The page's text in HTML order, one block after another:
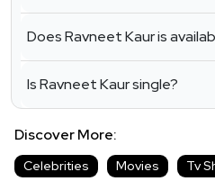
Does Ravneet Kaur is
Is Ravneet Kaur single?
Discover More:
Celebrities Movies Tv